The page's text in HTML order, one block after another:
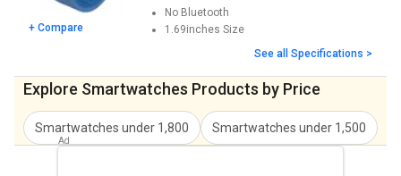
+ Compare
No Bluetooth
1.69inches Size
See all Specifications >
Explore Smartwatches Products by Price
Smartwatches under 1,800 Smartwatches under 1,500